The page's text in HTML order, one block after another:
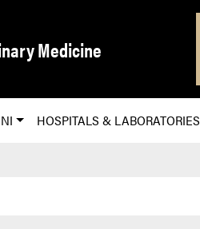
Medicine
HOSPITALS & LABORATORIES